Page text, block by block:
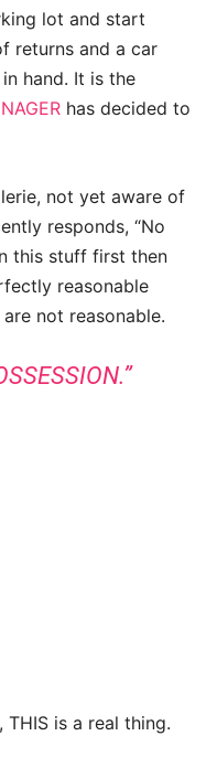
lot and start
returns and a car
hand. It is the
has decided to
not yet aware of
responds, “No
this stuff first then
reasonable
not reasonable.
is a real thing.